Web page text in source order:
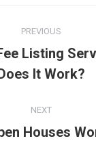
PREVIOUS
Previous
post:
Listing
It Work?
NEXT
Next
Houses